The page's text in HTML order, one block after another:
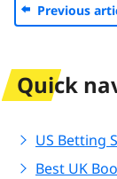
Previous
Quick
US Betting
Best UK